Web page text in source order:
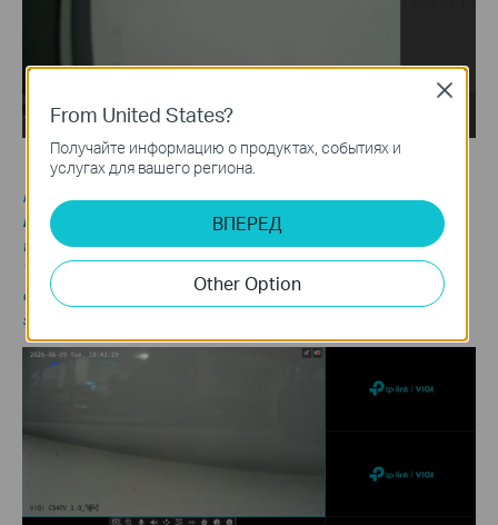
Note:
The NVR supports the following playback modes:
Instant Playback
: Plays the recording of a single channel from
the last five minutes.
To access Instant Playback, go to the Live View page and click a
channel to display the toolbar. Then click the Playback icon and
select 5min Playback.
From United States?
Получайте информацию о продуктах, событиях и
услугах для вашего региона.
ВПЕРЕД
Other Option
Close